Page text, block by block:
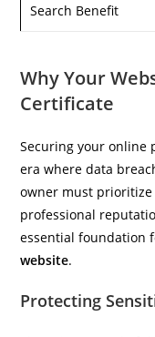
Search Benefit
Why Your
Certificate
Securing your online
era where data
owner must
professional
essential foundation
website.
Protecting